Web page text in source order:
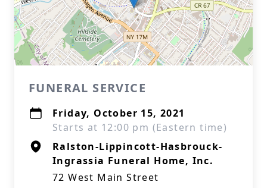
FUNERAL SERVICE
Friday, October 15, 2021
Starts at 12:00 pm (Eastern time)
Ralston-Lippincott-Hasbrouck-
Ingrassia Funeral Home, Inc.
72 West Main Street